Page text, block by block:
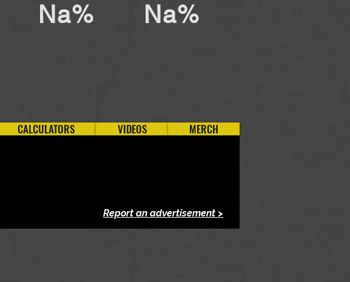
Na% Na%
CALCULATORS VIDEOS MERCH
Report an advertisement >